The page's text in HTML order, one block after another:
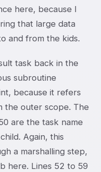
here, because I
that large data
and from the kids.
task back in the
subroutine
because it refers
the outer scope. The
are the task name
Again, this
a marshalling step,
here. Lines 52 to 59